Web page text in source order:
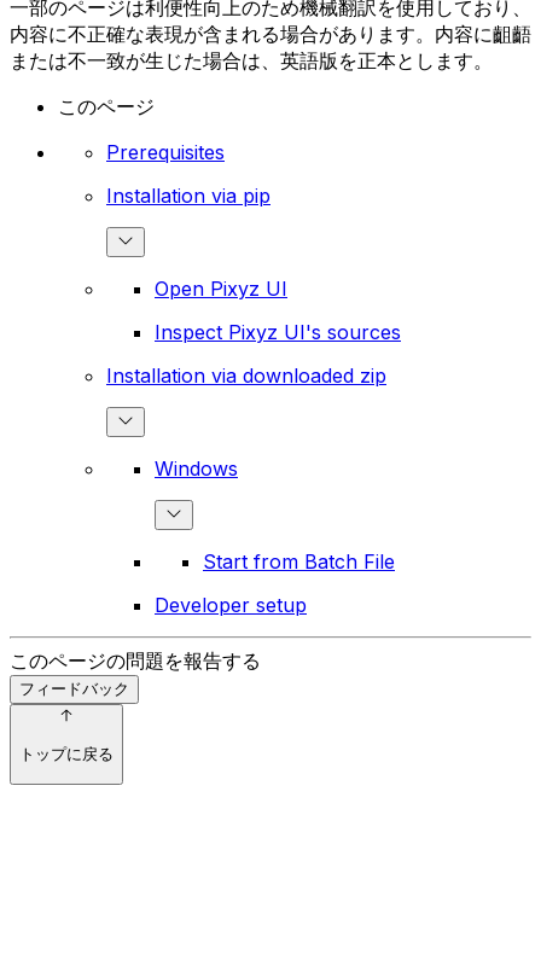
一部のページは利便性向上のため機械翻訳を使用しており、
内容に不正確な表現が含まれる場合があります。内容に齟齬
または不一致が生じた場合は、英語版を正本とします。
このページ
Prerequisites
Installation via pip
Open Pixyz UI
Inspect Pixyz UI's sources
Installation via downloaded zip
Windows
Start from Batch File
Developer setup
このページの問題を報告する
フィードバック
トップに戻る